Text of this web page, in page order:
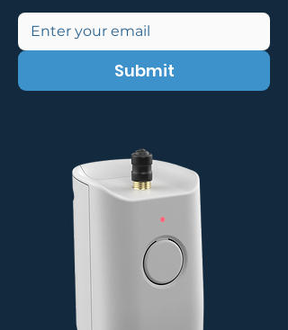
Submit